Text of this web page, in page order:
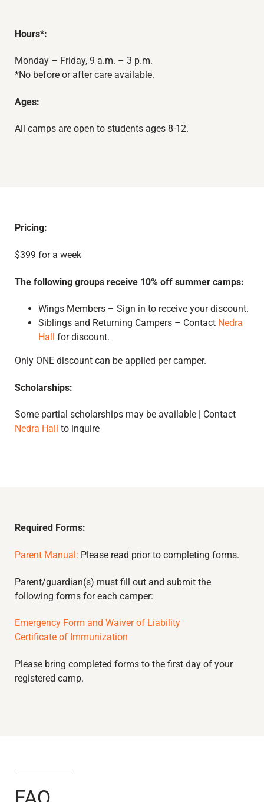
Hours*:
Monday – Friday, 9 a.m. – 3 p.m.
*No before or after care available.
Ages:
All camps are open to students ages 8-12.
Pricing:
$399 for a week
The following groups receive 10% off summer camps:
Wings Members – Sign in to receive your discount.
Siblings and Returning Campers – Contact Nedra
Hall
for discount.
Only ONE discount can be applied per camper.
Scholarships:
Some partial scholarships may be available | Contact
Nedra Hall
to inquire
Required Forms:
Parent Manual: Please read prior to completing forms.
Parent/guardian(s) must fill out and submit the
following forms for each camper:
Emergency Form and Waiver of Liability
Certificate of Immunization
Please bring completed forms to the first day of your
registered camp.
FAQ